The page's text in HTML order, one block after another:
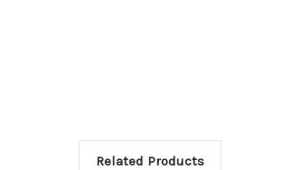
Related Products